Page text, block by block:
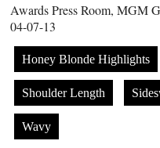
Awards Press Room, MGM
04-07-13
Honey Blonde Highlights
Shoulder Length
Wavy